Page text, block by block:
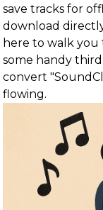
save tracks for
download
here to walk
some handy
convert
flowing.